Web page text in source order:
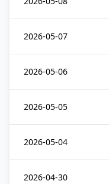
2026-05-07
2026-05-06
2026-05-05
2026-05-04
2026-04-30